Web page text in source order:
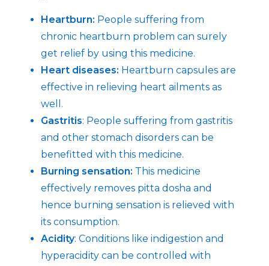
Heartburn: People suffering from
chronic heartburn problem can surely
get relief by using this medicine.
Heart diseases: Heartburn capsules are
effective in relieving heart ailments as
well.
Gastritis: People suffering from gastritis
and other stomach disorders can be
benefitted with this medicine.
Burning sensation: This medicine
effectively removes pitta dosha and
hence burning sensation is relieved with
its consumption.
Acidity: Conditions like indigestion and
hyperacidity can be controlled with